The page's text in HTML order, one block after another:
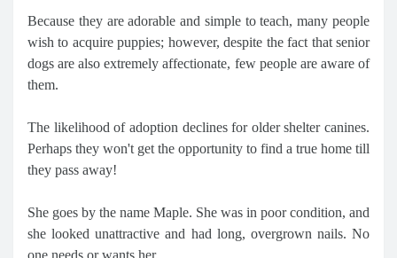
Because they are adorable and simple to teach, many people
wish to acquire puppies; however, despite the fact that senior
dogs are also extremely affectionate, few people are aware of
them.
The likelihood of adoption declines for older shelter canines.
Perhaps they won't get the opportunity to find a true home till
they pass away!
She goes by the name Maple. She was in poor condition, and
she looked unattractive and had long, overgrown nails. No
one needs or wants her.